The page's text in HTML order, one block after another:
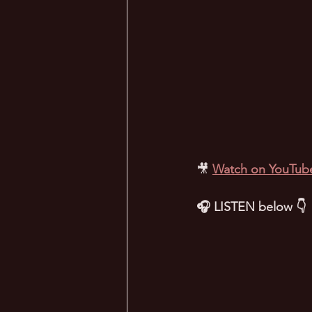
🎥 Watch on
🎧 LISTEN below 👇